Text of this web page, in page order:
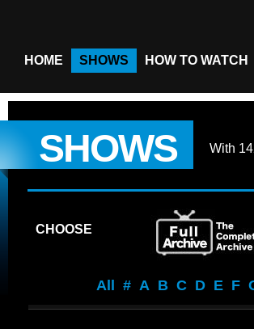
HOME SHOWS HOW TO WATCH
SHOWS With
CHOOSE
All # A B C D E F